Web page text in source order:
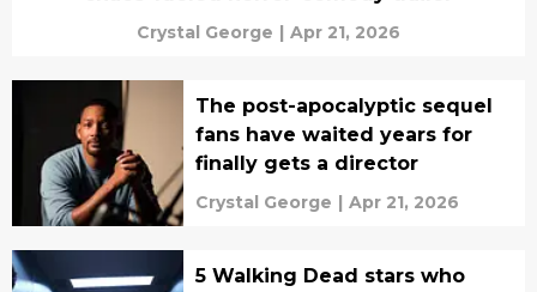
Crystal George | Apr 21, 2026
The post-apocalyptic sequel
fans have waited years for
finally gets a director
Crystal George | Apr 21, 2026
5 Walking Dead stars who